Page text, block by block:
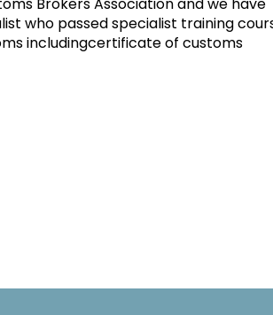
who passed specialist training
includingcertificate of customs